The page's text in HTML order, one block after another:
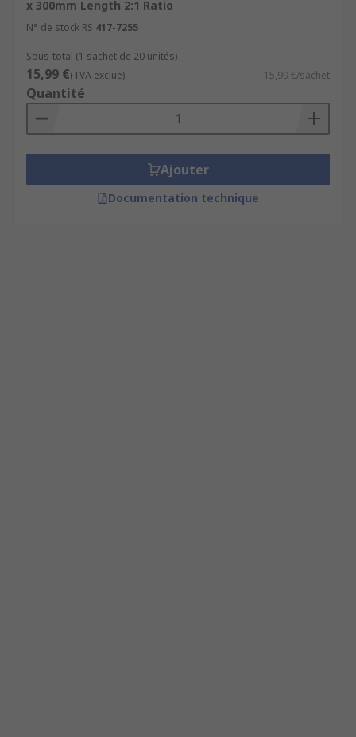
x 300mm Length 2:1 Ratio
N° de stock RS 417-7255
Sous-total (1 sachet de 20 unités)
15,99 €(TVA exclue) 15,99 €/sachet
Quantité
Ajouter
Documentation technique